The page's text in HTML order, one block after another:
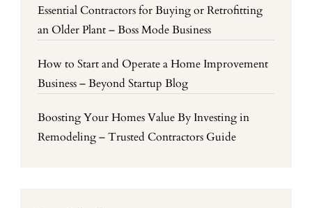
Essential Contractors for Buying or Retrofitting
an Older Plant – Boss Mode Business
How to Start and Operate a Home Improvement
Business – Beyond Startup Blog
Boosting Your Homes Value By Investing in
Remodeling – Trusted Contractors Guide